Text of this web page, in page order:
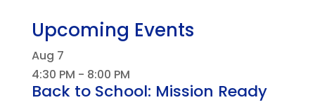
Upcoming Events
Aug 7
4:30 PM - 8:00 PM
Back to School: Mission Ready